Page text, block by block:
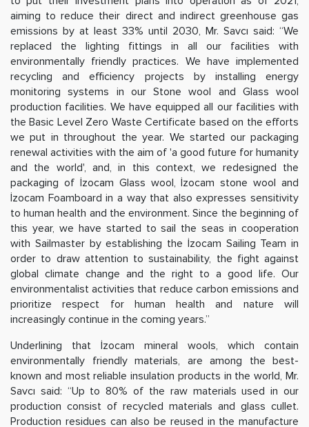
aiming to reduce their direct and indirect greenhouse gas
emissions by at least 33% until 2030, Mr. Savcı said: “We
replaced the lighting fittings in all our facilities with
environmentally friendly practices. We have implemented
recycling and efficiency projects by installing energy
monitoring systems in our Stone wool and Glass wool
production facilities. We have equipped all our facilities with
the Basic Level Zero Waste Certificate based on the efforts
we put in throughout the year. We started our packaging
renewal activities with the aim of 'a good future for humanity
and the world', and, in this context, we redesigned the
packaging of İzocam Glass wool, İzocam stone wool and
İzocam Foamboard in a way that also expresses sensitivity
to human health and the environment. Since the beginning of
this year, we have started to sail the seas in cooperation
with Sailmaster by establishing the İzocam Sailing Team in
order to draw attention to sustainability, the fight against
global climate change and the right to a good life. Our
environmentalist activities that reduce carbon emissions and
prioritize respect for human health and nature will
increasingly continue in the coming years.”
Underlining that İzocam mineral wools, which contain
environmentally friendly materials, are among the best-
known and most reliable insulation products in the world, Mr.
Savcı said: “Up to 80% of the raw materials used in our
production consist of recycled materials and glass cullet.
Production residues can also be reused in the manufacture